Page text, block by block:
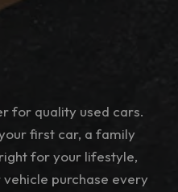
for quality used cars.
first car, a family
for your lifestyle,
vehicle purchase every